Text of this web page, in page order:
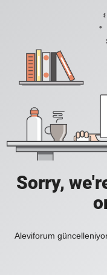
Sorry,
Aleviforum